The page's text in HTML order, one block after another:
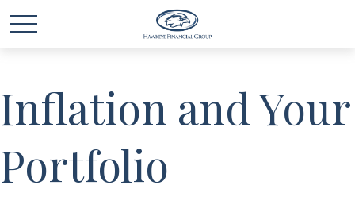
Inflation and Your
Portfolio